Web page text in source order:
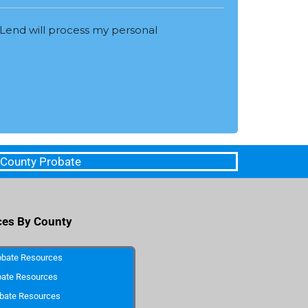
will process my personal
Probate
By County
Resources
Resources
Resources